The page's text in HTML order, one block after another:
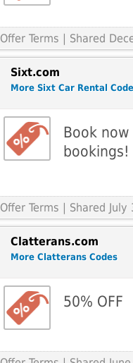
Offer Terms | Shared
Sixt.com
More Sixt Car Rental
Book
bookings!
Offer Terms | Shared
Clatterans.com
More Clatterans Codes
50% OFF